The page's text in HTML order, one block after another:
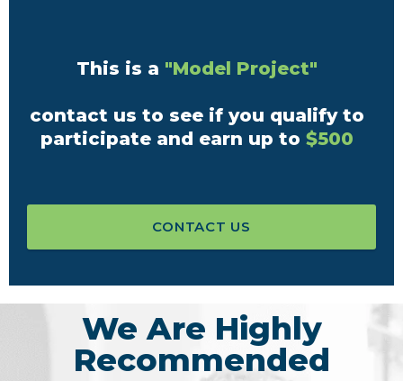
This is a "Model Project"
contact us to see if you qualify to
participate and earn up to $500
CONTACT US
We Are Highly
Recommended